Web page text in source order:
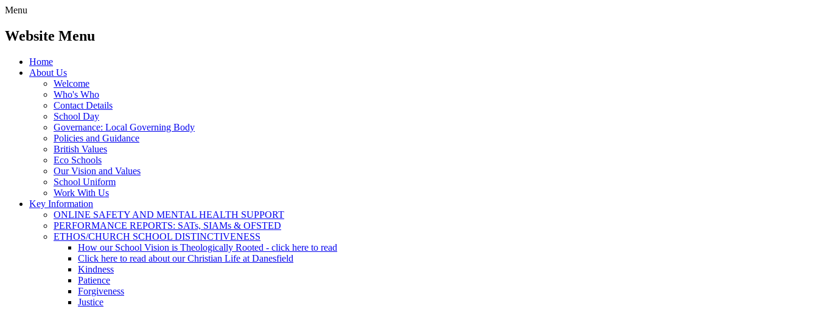
Menu
Website Menu
Home
About Us
Welcome
Who's Who
Contact Details
School Day
Governance: Local Governing Body
Policies and Guidance
British Values
Eco Schools
Our Vision and Values
School Uniform
Work With Us
Key Information
ONLINE SAFETY AND MENTAL HEALTH SUPPORT
PERFORMANCE REPORTS: SATs, SIAMs & OFSTED
ETHOS/CHURCH SCHOOL DISTINCTIVENESS
How our School Vision is Theologically Rooted - click here to read
Click here to read about our Christian Life at Danesfield
Kindness
Patience
Forgiveness
Justice